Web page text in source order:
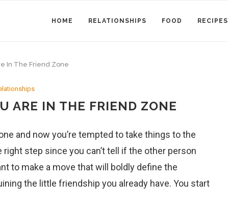
HOME RELATIONSHIPS FOOD RECIPES
In The Friend Zone
ARE IN THE FRIEND ZONE
and now you’re tempted to take things to the
right step since you can’t tell if the other person
to make a move that will boldly define the
the little friendship you already have. You start